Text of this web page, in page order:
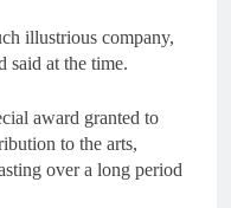
illustrious company,
said at the time.
award granted to
to the arts,
over a long period